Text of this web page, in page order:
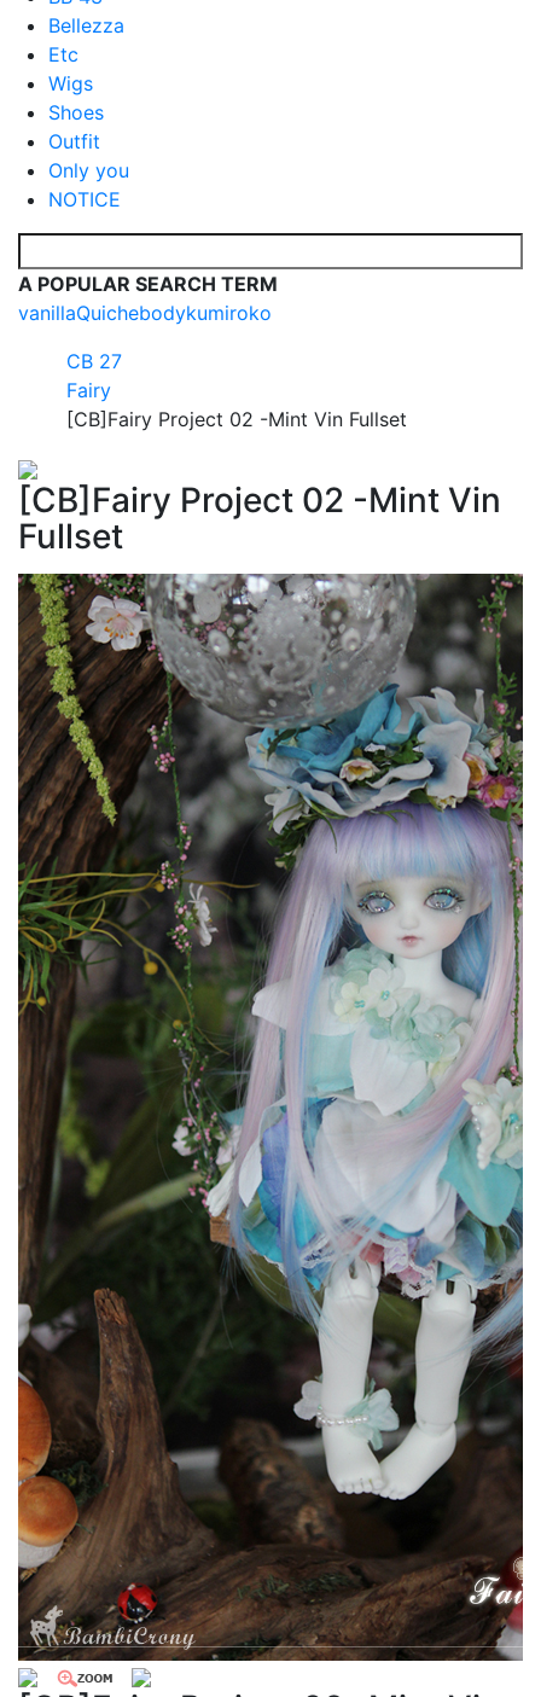
Bellezza
Etc
Wigs
Shoes
Outfit
Only you
NOTICE
A POPULAR SEARCH TERM
vanillaQuichebodykumiroko
CB 27
Fairy
[CB]Fairy Project 02 -Mint Vin Fullset
[CB]Fairy Project 02 -Mint Vin
Fullset